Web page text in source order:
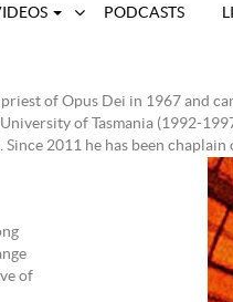
PODCASTS
of Opus Dei in 1967 and
of Tasmania (1992-
2011 he has been
of